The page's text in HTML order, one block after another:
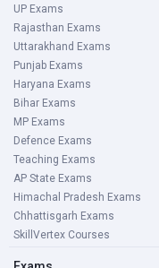
UP Exams
Rajasthan Exams
Uttarakhand Exams
Punjab Exams
Haryana Exams
Bihar Exams
MP Exams
Defence Exams
Teaching Exams
AP State Exams
Himachal Pradesh Exams
Chhattisgarh Exams
SkillVertex Courses